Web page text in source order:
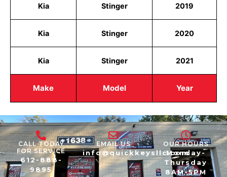
Make Model Year
Kia Stinger 2019
Kia Stinger 2020
Kia Stinger 2021
CALL TODAY
FOR SERVICE
612-888-
9895
EMAIL US
info@quickkeysllc.com
OUR HOURS
Monday-
Thursday
8AM-5PM